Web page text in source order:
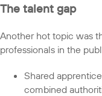
The talent gap
Another hot topic was
professionals in the
Shared
combined